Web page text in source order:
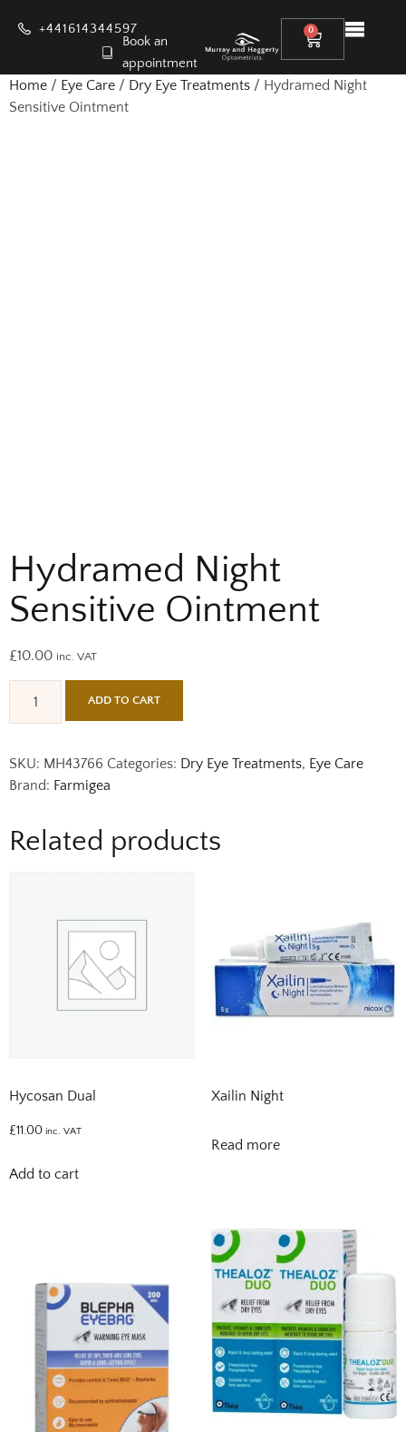
+441614344597
Book an
appointment
0
Home / Eye Care / Dry Eye Treatments / Hydramed Night
Sensitive Ointment
Hydramed Night
Sensitive Ointment
£10.00 inc. VAT
ADD TO CART
SKU: MH43766 Categories: Dry Eye Treatments, Eye Care
Brand: Farmigea
Related products
Hycosan Dual
£11.00 inc. VAT
Add to cart
Xailin Night
Read more